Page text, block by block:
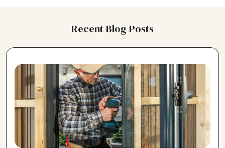
Recent Blog Posts